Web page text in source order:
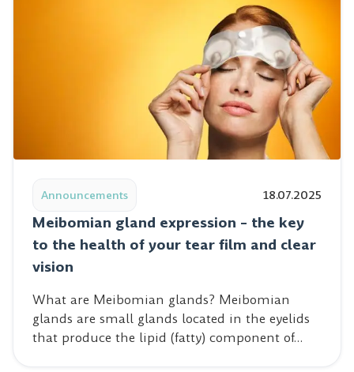
Announcements 18.07.2025
Meibomian gland expression – the key
to the health of your tear film and clear
vision
What are Meibomian glands? Meibomian
glands are small glands located in the eyelids
that produce the lipid (fatty) component of…